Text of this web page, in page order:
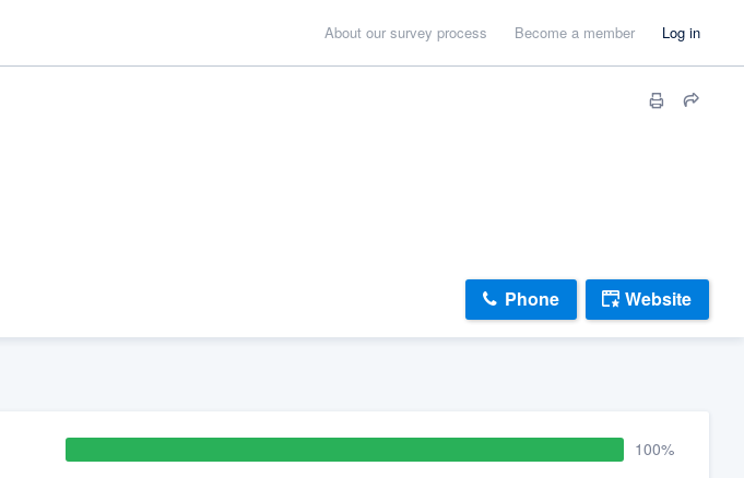
About our survey process Become a member Log in
Phone Website
100%